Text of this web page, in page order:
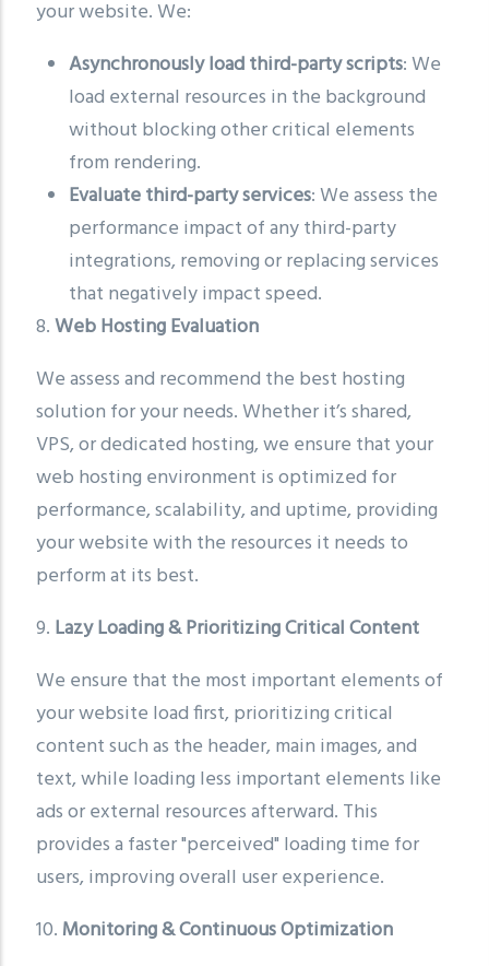
your website. We:
Asynchronously load third-party scripts: We
load external resources in the background
without blocking other critical elements
from rendering.
Evaluate third-party services: We assess the
performance impact of any third-party
integrations, removing or replacing services
that negatively impact speed.
8.Web Hosting Evaluation
We assess and recommend the best hosting
solution for your needs. Whether it’s shared,
VPS, or dedicated hosting, we ensure that your
web hosting environment is optimized for
performance, scalability, and uptime, providing
your website with the resources it needs to
perform at its best.
9. Lazy Loading & Prioritizing Critical Content
We ensure that the most important elements of
your website load first, prioritizing critical
content such as the header, main images, and
text, while loading less important elements like
ads or external resources afterward. This
provides a faster "perceived" loading time for
users, improving overall user experience.
10. Monitoring & Continuous Optimization